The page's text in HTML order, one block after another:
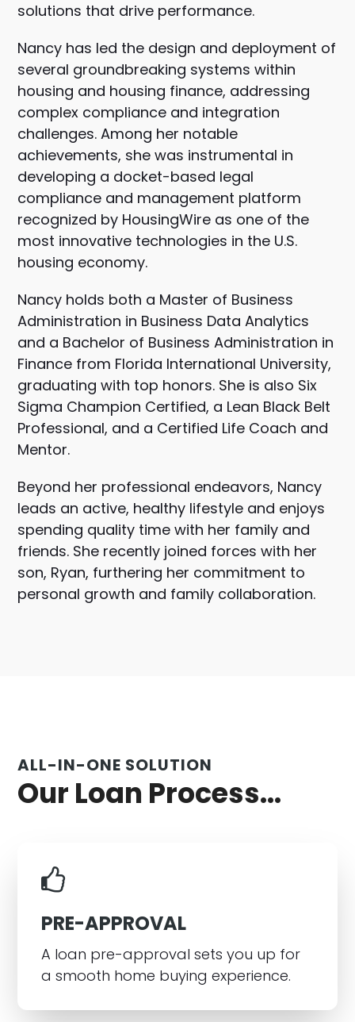
solutions that drive performance.
Nancy has led the design and deployment of
several groundbreaking systems within
housing and housing finance, addressing
complex compliance and integration
challenges. Among her notable
achievements, she was instrumental in
developing a docket-based legal
compliance and management platform
recognized by HousingWire as one of the
most innovative technologies in the U.S.
housing economy.
Nancy holds both a Master of Business
Administration in Business Data Analytics
and a Bachelor of Business Administration in
Finance from Florida International University,
graduating with top honors. She is also Six
Sigma Champion Certified, a Lean Black Belt
Professional, and a Certified Life Coach and
Mentor.
Beyond her professional endeavors, Nancy
leads an active, healthy lifestyle and enjoys
spending quality time with her family and
friends. She recently joined forces with her
son, Ryan, furthering her commitment to
personal growth and family collaboration.
ALL-IN-ONE SOLUTION
Our Loan Process...
PRE-APPROVAL
A loan pre-approval sets you up for
a smooth home buying experience.